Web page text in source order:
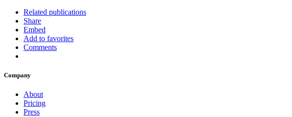
Related publications
Share
Embed
Add to favorites
Comments
Company
About
Pricing
Press